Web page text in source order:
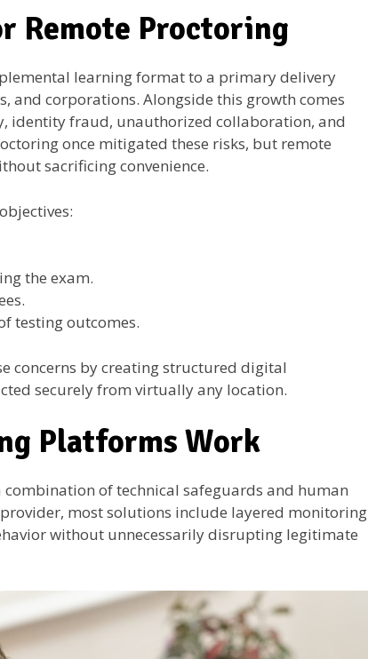
Remote Proctoring
learning format to a primary delivery
and corporations. Alongside this growth comes
identity fraud, unauthorized collaboration, and
once mitigated these risks, but remote
sacrificing convenience.
the exam.
testing outcomes.
concerns by creating structured digital
securely from virtually any location.
Platforms Work
of technical safeguards and human
most solutions include layered monitoring
without unnecessarily disrupting legitimate